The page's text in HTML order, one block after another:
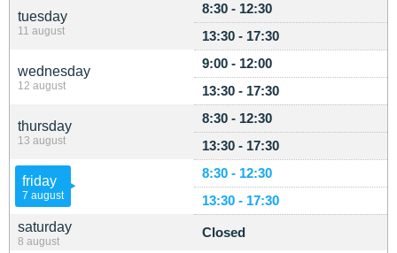
tuesday
11 august
8:30 - 12:30
13:30 - 17:30
wednesday
12 august
9:00 - 12:00
13:30 - 17:30
thursday
13 august
8:30 - 12:30
13:30 - 17:30
friday
7 august
8:30 - 12:30
13:30 - 17:30
saturday
8 august
Closed